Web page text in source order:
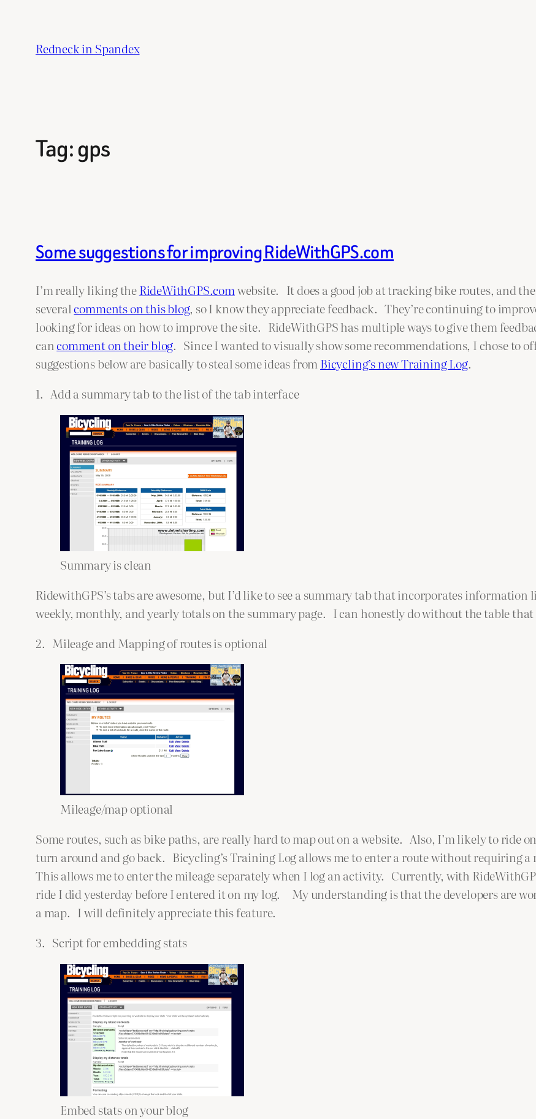
contentRedneck in Spandex
Tag:gps
Some suggestions for improving RideWithGPS.com
I’m really liking theRideWithGPS.comwebsite. It does a good job at tracking bike routes, and
severalcomments on this blog, so I know they appreciate feedback. They’re continuing to
looking for ideas on how to improve the site. RideWithGPS has multiple ways to give them
cancomment on their blog. Since I wanted to visually show some recommendations, I chose to
suggestions below are basically to steal some ideas fromBicycling’s new Training Log.
1. Add a summary tab to the list of the tab interface
Summary is clean
RidewithGPS’s tabs are awesome, but I’d like to see a summary tab that incorporates
weekly, monthly, and yearly totals on the summary page. I can honestly do without the table
2. Mileage and Mapping of routes is optional
Mileage/map optional
Some routes, such as bike paths, are really hard to map out on a website. Also, I’m likely to ride
turn around and go back. Bicycling’s Training Log allows me to enter a route without requiring
This allows me to enter the mileage separately when I log an activity. Currently, with
ride I did yesterday before I entered it on my log. My understanding is that the developers are
a map. I will definitely appreciate this feature.
3. Script for embedding stats
Embed stats on your blog